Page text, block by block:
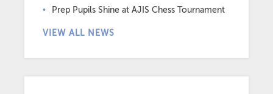
Prep Pupils Shine at AJIS Chess Tournament
VIEW ALL NEWS